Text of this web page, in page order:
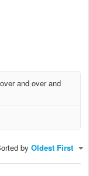
and over and
by Oldest First